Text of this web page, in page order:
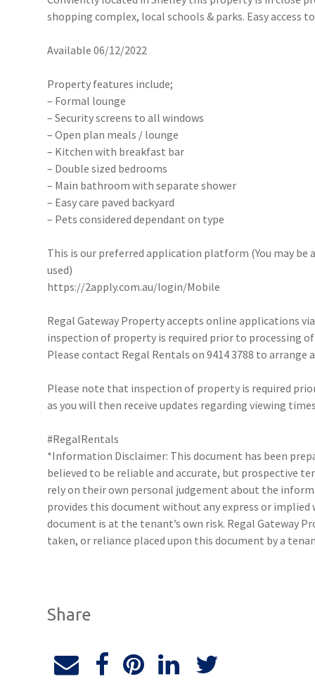
shopping complex, local schools & parks. Easy access
Available 06/12/2022
Property features include;
– Formal lounge
– Security screens to all windows
– Open plan meals / lounge
– Kitchen with breakfast bar
– Double sized bedrooms
– Main bathroom with separate shower
– Easy care paved backyard
– Pets considered dependant on type
This is our preferred application platform (You may
used)
https://2apply.com.au/login/Mobile
Regal Gateway Property accepts online applications
inspection of property is required prior to processing
Please contact Regal Rentals on 9414 3788 to arrange
Please note that inspection of property is required
as you will then receive updates regarding viewing
#RegalRentals
*Information Disclaimer: This document has been
believed to be reliable and accurate, but prospective
rely on their own personal judgement about the
provides this document without any express or implied
document is at the tenant’s own risk. Regal Gateway
taken, or reliance placed upon this document by a
Share